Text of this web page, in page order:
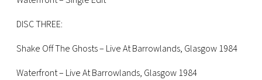
DISC THREE:
Shake Off The Ghosts – Live At Barrowlands, Glasgow 1984
Waterfront – Live At Barrowlands, Glasgow 1984